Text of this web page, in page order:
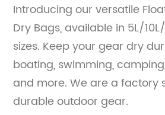
Introducing our versatile
Dry Bags, available in 5L/
sizes. Keep your gear dry
boating, swimming,
and more. We are a factory
durable outdoor gear.